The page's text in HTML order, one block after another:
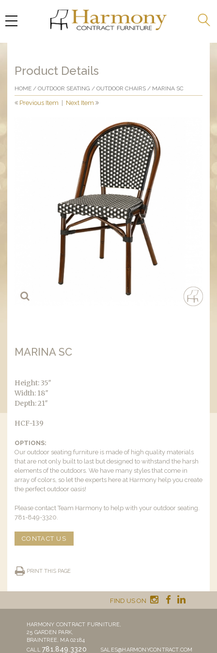
Product Details
HOME / OUTDOOR SEATING / OUTDOOR CHAIRS / MARINA SC
Previous Item Next Item
MARINA SC
Height: 35″
Width: 18″
Depth: 21″
HCF-139
OPTIONS:
Our outdoor seating furniture is made of high quality materials
that are not only built to last but designed to withstand the harsh
elements of the outdoors. We have many styles that come in
array of colors, so let the experts here at Harmony help you create
the perfect outdoor oasis!
Please contact Team Harmony to help with your outdoor seating.
781-849-3320.
CONTACT US
PRINT THIS PAGE
FIND US ON
HARMONY CONTRACT FURNITURE,
25 GARDEN PARK,
BRAINTREE, MA 02184
CALL781.849.3320 SALES@HARMONYCONTRACT.COM